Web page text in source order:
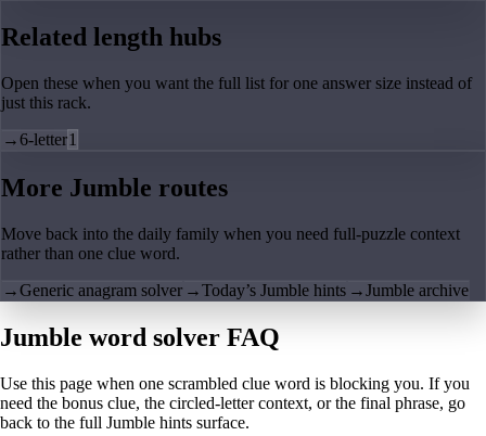
Related length hubs
Open these when you want the full list for one answer size instead of
just this rack.
→6-letter1
More Jumble routes
Move back into the daily family when you need full-puzzle context
rather than one clue word.
→Generic anagram solver →Today’s Jumble hints →Jumble archive
Jumble word solver FAQ
Use this page when one scrambled clue word is blocking you. If you
need the bonus clue, the circled-letter context, or the final phrase, go
back to the full Jumble hints surface.